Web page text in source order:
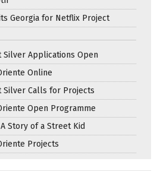
Georgia for Netflix Project
Silver Applications Open
Online
Silver Calls for Projects
Open Programme
Story of a Street Kid
Projects